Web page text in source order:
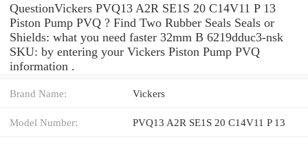
QuestionVickers PVQ13 A2R SE1S 20 C14V11 P 13
Piston Pump PVQ ? Find Two Rubber Seals Seals or
Shields: what you need faster 32mm B 6219dduc3-nsk
SKU: by entering your Vickers Piston Pump PVQ
information .
Brand Name: Vickers
Model Number: PVQ13 A2R SE1S 20 C14V11 P 13